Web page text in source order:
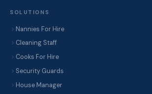
SOLUTIONS
Nannies For Hire
Cleaning Staff
Cooks For Hire
Security Guards
House Manager